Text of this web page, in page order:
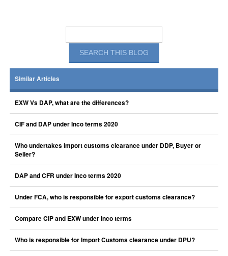
Similar Articles
EXW Vs DAP, what are the differences?
CIF and DAP under Inco terms 2020
Who undertakes import customs clearance under DDP, Buyer or
Seller?
DAP and CFR under Inco terms 2020
Under FCA, who is responsible for export customs clearance?
Compare CIP and EXW under Inco terms
Who is responsible for Import Customs clearance under DPU?